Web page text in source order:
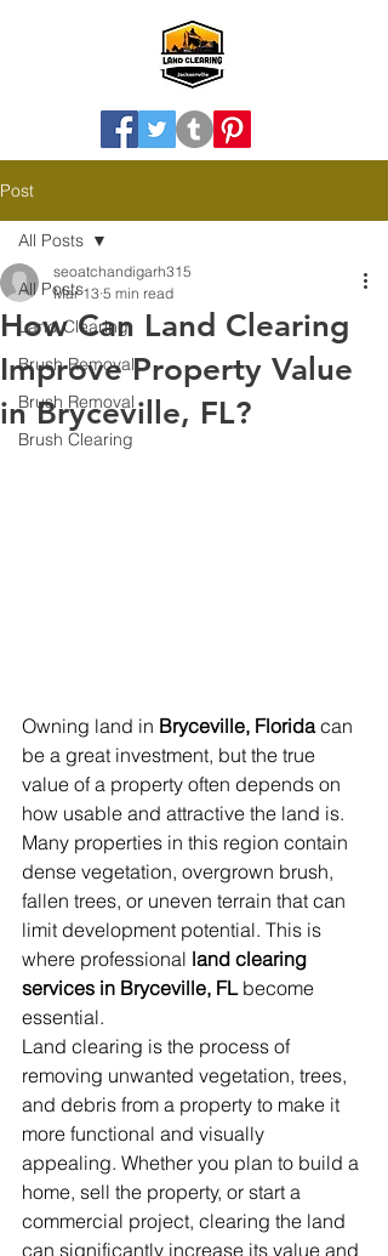
Post
All Posts
Land Clearing
Brush Removal
Brush Removal
Brush Clearing
All Posts
How Can Land Clearing
Improve Property Value
in Bryceville, FL?
seoatchandigarh315
Mar 13 5 min read
Owning land in Bryceville, Florida can
be a great investment, but the true
value of a property often depends on
how usable and attractive the land is.
Many properties in this region contain
dense vegetation, overgrown brush,
fallen trees, or uneven terrain that can
limit development potential. This is
where professional land clearing
services in Bryceville, FL become
essential.
Land clearing is the process of
removing unwanted vegetation, trees,
and debris from a property to make it
more functional and visually
appealing. Whether you plan to build a
home, sell the property, or start a
commercial project, clearing the land
can significantly increase its value and